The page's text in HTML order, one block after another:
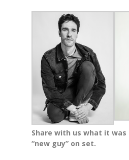
Share with us what it
“new guy” on set.